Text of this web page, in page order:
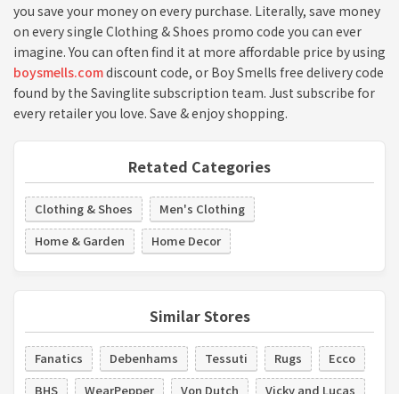
you save your money on every purchase. Literally, save money
on every single Clothing & Shoes promo code you can ever
imagine. You can often find it at more affordable price by using
boysmells.comdiscount code, or Boy Smells free delivery code
found by the Savinglite subscription team. Just subscribe for
every retailer you love. Save & enjoy shopping.
Retated Categories
Clothing & Shoes
Men's Clothing
Home & Garden
Home Decor
Similar Stores
Fanatics Debenhams Tessuti Rugs
Ecco
BHS
WearPepper Von Dutch
Vicky and Lucas